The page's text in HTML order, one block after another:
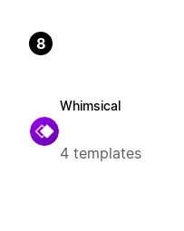
8
Whimsical
4 templates